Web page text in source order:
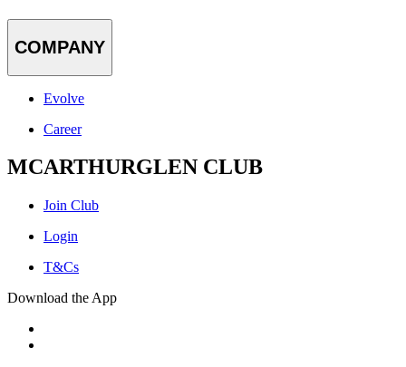
COMPANY
Evolve
Career
MCARTHURGLEN CLUB
Join Club
Login
T&Cs
Download the App